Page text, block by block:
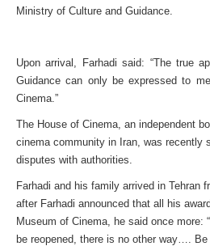
Ministry of Culture and Guidance.
Upon arrival, Farhadi said: “The true
Guidance can only be expressed to
Cinema.”
The House of Cinema, an independent
cinema community in Iran, was recently
disputes with authorities.
Farhadi and his family arrived in Tehran
after Farhadi announced that all his
Museum of Cinema, he said once more:
be reopened, there is no other way….